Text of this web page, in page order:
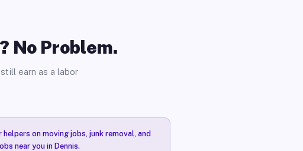
No Problem.
earn as a labor
on moving jobs, junk removal, and
near you in Dennis.